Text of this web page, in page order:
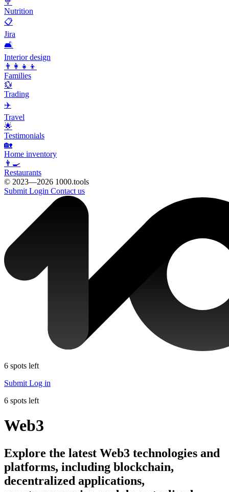
🥦
Nutrition
📋
Jira
🛋️
Interior design
👨‍👩‍👧‍👦
Families
💱
Trading
✈️
Travel
🌟
Testimonials
🏡
Home inventory
👨‍🍳
Restaurants
© 2023—2026 1000.tools
Submit Login Contact us
6 spots left
Submit Log in
6 spots left
Web3
Explore the latest Web3 technologies and
platforms, including blockchain,
decentralized applications,